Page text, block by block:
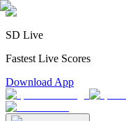
SD Live
Fastest Live Scores
Download App